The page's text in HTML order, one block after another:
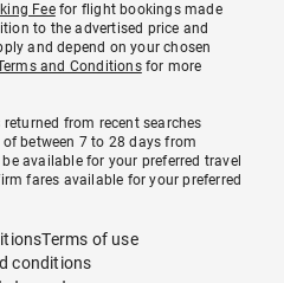
Feefor flight bookings made
to the advertised price and
and depend on your chosen
and Conditionsfor more
from recent searches
between 7 to 28 days from
available for your preferred travel
fares available for your preferred
Terms of use
conditions